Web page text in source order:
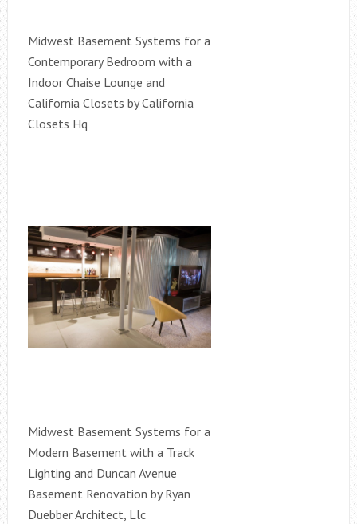
Midwest Basement Systems for a
Contemporary Bedroom with a
Indoor Chaise Lounge and
California Closets by California
Closets Hq
Midwest Basement Systems for a
Modern Basement with a Track
Lighting and Duncan Avenue
Basement Renovation by Ryan
Duebber Architect, Llc